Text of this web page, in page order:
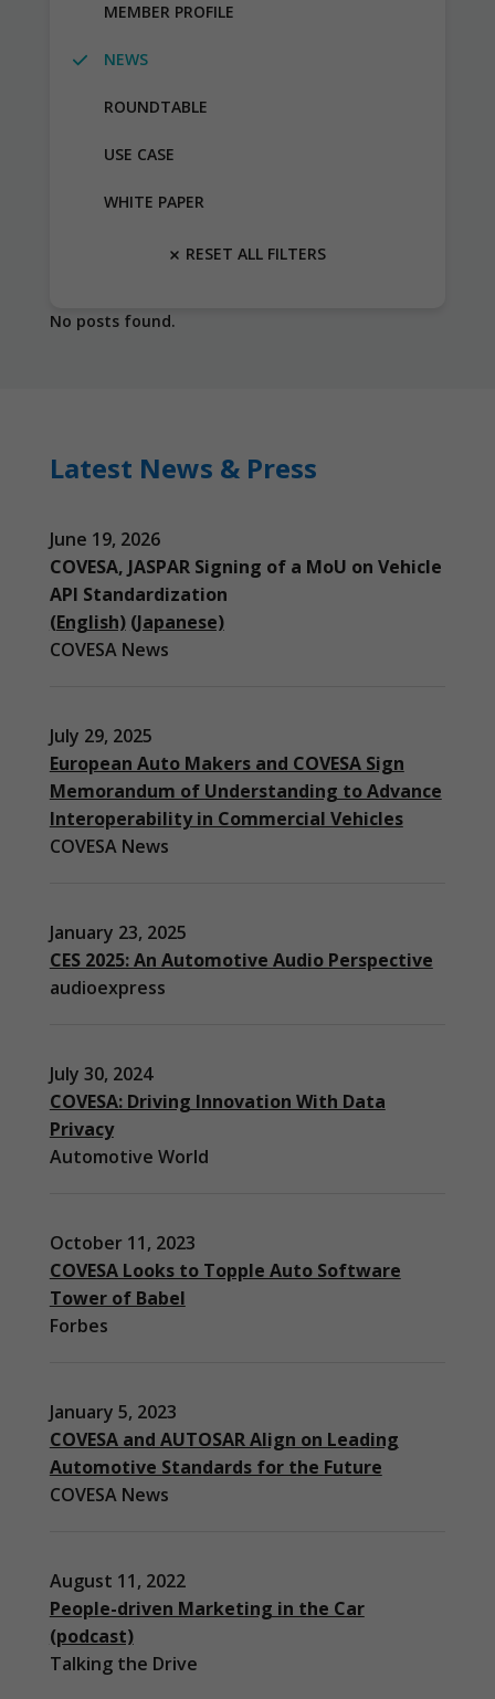
MEMBER PROFILE
NEWS
ROUNDTABLE
USE CASE
WHITE PAPER
RESET ALL FILTERS
No posts found.
Latest News & Press
June 19, 2026
COVESA, JASPAR Signing of a MoU on Vehicle
API Standardization
(English) (Japanese)
COVESA News
July 29, 2025
European Auto Makers and COVESA Sign
Memorandum of Understanding to Advance
Interoperability in Commercial Vehicles
COVESA News
January 23, 2025
CES 2025: An Automotive Audio Perspective
audioexpress
July 30, 2024
COVESA: Driving Innovation With Data
Privacy
Automotive World
October 11, 2023
COVESA Looks to Topple Auto Software
Tower of Babel
Forbes
January 5, 2023
COVESA and AUTOSAR Align on Leading
Automotive Standards for the Future
COVESA News
August 11, 2022
People-driven Marketing in the Car
(podcast)
Talking the Drive